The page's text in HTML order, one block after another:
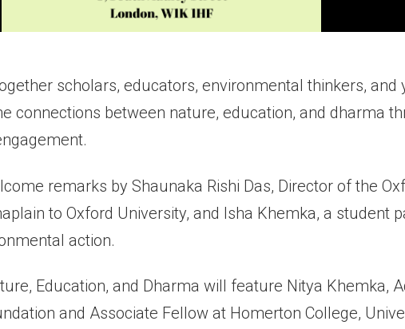
scholars, educators, environmental thinkers, and
connections between nature, education, and dharma
remarks by Shaunaka Rishi Das, Director of the
to Oxford University, and Isha Khemka, a student
action.
Education, and Dharma will feature Nitya Khemka,
and Associate Fellow at Homerton College,